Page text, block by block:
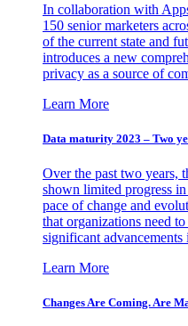
In collaboration with
150 senior marketers
of the current state and
introduces a new
privacy as a source of
Learn More
Data maturity 2023 – Two
Over the past two years,
shown limited progress
pace of change and
that organizations need
significant
Learn More
Changes Are Coming. Are